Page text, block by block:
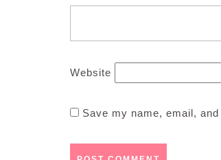
Website
Save my name, email,